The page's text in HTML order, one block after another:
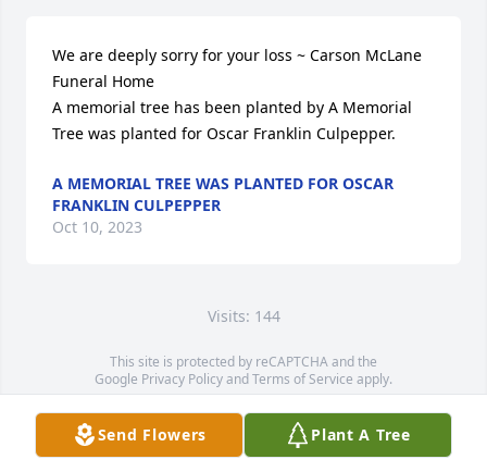
Send Flowers Plant A Tree
We are deeply sorry for your loss ~ Carson McLane
Funeral Home
A memorial tree has been planted by A Memorial
Tree was planted for Oscar Franklin Culpepper.
A MEMORIAL TREE WAS PLANTED FOR OSCAR
FRANKLIN CULPEPPER
Oct 10, 2023
Visits: 144
This site is protected by reCAPTCHA and the
Google Privacy PolicyandTerms of Service apply.
Service map data ©OpenStreetMapcontributors